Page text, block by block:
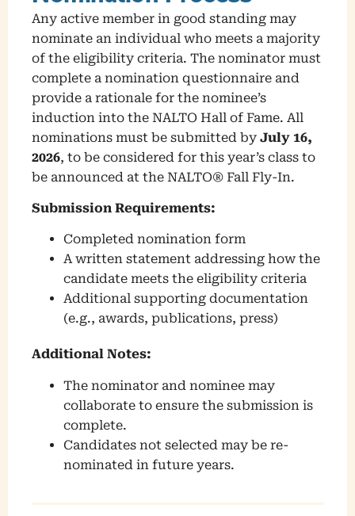
Any active member in good standing may
nominate an individual who meets a majority
of the eligibility criteria. The nominator must
complete a nomination questionnaire and
provide a rationale for the nominee’s
induction into the NALTO Hall of Fame. All
nominations must be submitted by July 16,
2026, to be considered for this year’s class to
be announced at the NALTO® Fall Fly-In.
Submission Requirements:
Completed nomination form
A written statement addressing how the
candidate meets the eligibility criteria
Additional supporting documentation
(e.g., awards, publications, press)
Additional Notes:
The nominator and nominee may
collaborate to ensure the submission is
complete.
Candidates not selected may be re-
nominated in future years.